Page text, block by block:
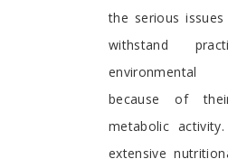
the serious
withstand
because of
metabolic
extensive